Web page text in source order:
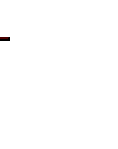
Search